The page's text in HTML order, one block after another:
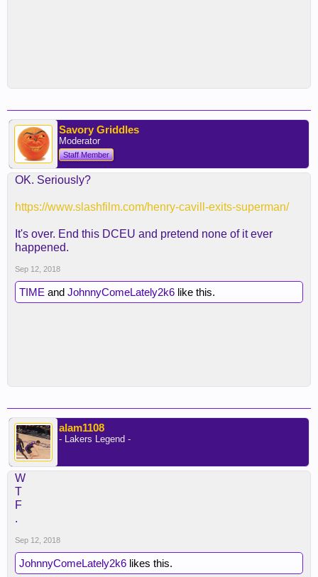
Savory Griddles
Moderator
Staff Member
OK. Seriously?
https://www.slashfilm.com/henry-cavill-exits-superman/
It's over. End this DCEU and pretend none of it ever
happened.
Sep 12, 2018
TIME and JohnnyComeLately2k6 like this.
alam1108
- Lakers Legend -
W
T
F
.
Sep 12, 2018
JohnnyComeLately2k6 likes this.